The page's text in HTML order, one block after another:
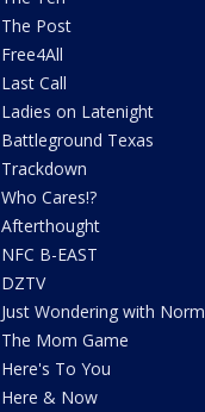
The Post
Free4All
Last Call
Ladies on Latenight
Battleground Texas
Trackdown
Who Cares!?
Afterthought
NFC B-EAST
DZTV
Just Wondering with Norm
The Mom Game
Here's To You
Here & Now